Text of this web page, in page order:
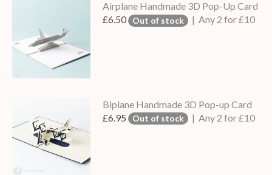
Airplane Handmade 3D Pop-Up Card
£6.50 Out of stock | Any 2 for £10
Biplane Handmade 3D Pop-up Card
£6.95 Out of stock | Any 2 for £10